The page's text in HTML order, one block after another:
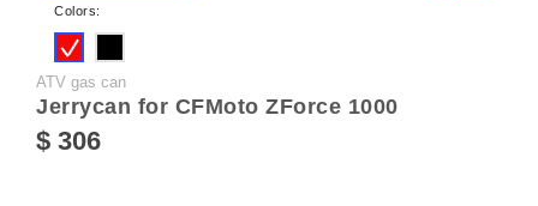
Colors:
ATV gas can
Jerrycan for CFMoto ZForce 1000
$ 306